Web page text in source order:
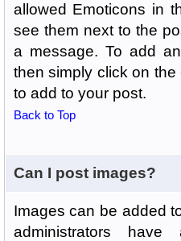
allowed Emoticons in
see them next to the
a message. To add
then simply click on
to add to your post.
Back to Top
Can I post images?
Images can be added
administrators have